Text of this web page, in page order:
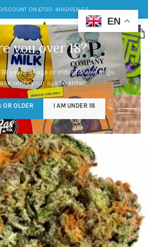
you over 18?
years of age or older to view page.
verify your age to enter.
OR OLDER I AM UNDER 18
ON £700: 4HIGHSALES
EN